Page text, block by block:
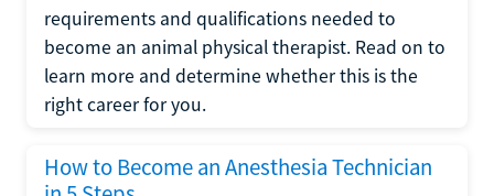
requirements and qualifications needed to
become an animal physical therapist. Read on to
learn more and determine whether this is the
right career for you.
How to Become an Anesthesia Technician